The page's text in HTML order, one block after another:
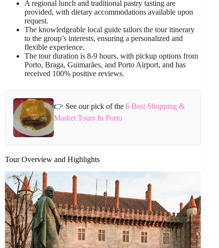
A regional lunch and traditional pastry tasting are
provided, with dietary accommodations available upon
request.
The knowledgeable local guide tailors the tour itinerary
to the group’s interests, ensuring a personalized and
flexible experience.
The tour duration is 8-9 hours, with pickup options from
Porto, Braga, Guimarães, and Porto Airport, and has
received 100% positive reviews.
👉 See our pick of the 6 Best Shopping &
Market Tours In Porto
Tour Overview and Highlights